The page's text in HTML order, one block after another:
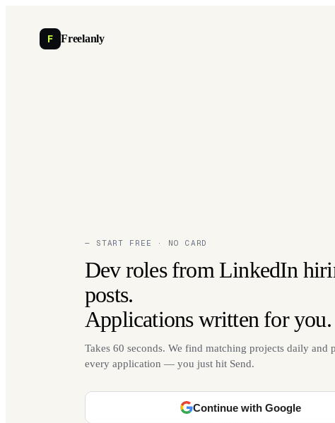
F Freelanly
— START FREE · NO CARD
Dev roles from LinkedIn
posts.
Applications written for you.
Takes 60 seconds. We find matching projects daily and
every application — you just hit Send.
Continue with Google